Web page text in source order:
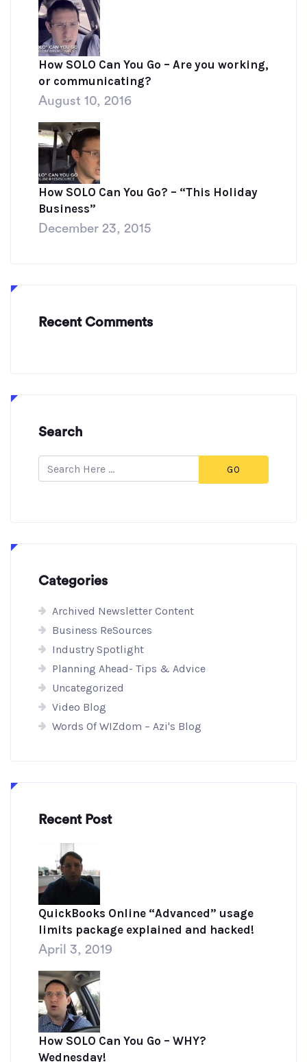
How SOLO Can You Go – Are you working,
or communicating?
August 10, 2016
How SOLO Can You Go? – “This Holiday
Business”
December 23, 2015
Recent Comments
Search
GO
Categories
Archived Newsletter Content
Business ReSources
Industry Spotlight
Planning Ahead- Tips & Advice
Uncategorized
Video Blog
Words Of WIZdom – Azi's Blog
Recent Post
QuickBooks Online “Advanced” usage
limits package explained and hacked!
April 3, 2019
How SOLO Can You Go – WHY?
Wednesday!